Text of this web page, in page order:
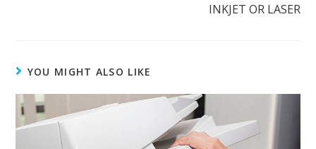
INKJET OR LASER
YOU MIGHT ALSO LIKE